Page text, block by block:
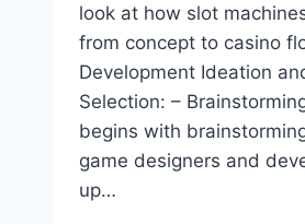
look at how slot
from concept to casino
Development Ideation
Selection: –
begins with
game designers and
up…